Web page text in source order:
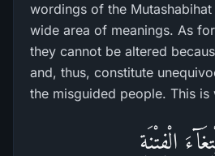
wordings of the
wide area of meanings. As
they cannot be altered
and, thus, constitute
the misguided people. This is
الْفِتْنَةِ